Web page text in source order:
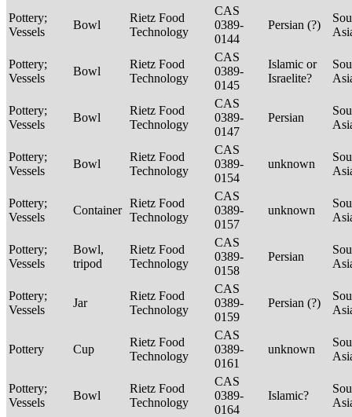
Pottery;
Vessels
Bowl
Rietz Food
Technology
CAS
0389-
0144
Persian (?)
Pottery;
Vessels
Bowl
Rietz Food
Technology
CAS
0389-
0145
Islamic or
Israelite?
Pottery;
Vessels
Bowl
Rietz Food
Technology
CAS
0389-
0147
Persian
Pottery;
Vessels
Bowl
Rietz Food
Technology
CAS
0389-
0154
unknown
Pottery;
Vessels
Container
Rietz Food
Technology
CAS
0389-
0157
unknown
Pottery;
Vessels
Bowl,
tripod
Rietz Food
Technology
CAS
0389-
0158
Persian
Pottery;
Vessels
Jar
Rietz Food
Technology
CAS
0389-
0159
Persian (?)
Pottery Cup
Rietz Food
Technology
CAS
0389-
0161
unknown
Pottery;
Vessels
Bowl
Rietz Food
Technology
CAS
0389-
0164
Islamic?